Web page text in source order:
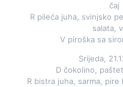
čaj
R pileća juha, svinjsko
salata,
V piroška sa
Srijeda,
D čokolino,
R bistra juha, sarma,